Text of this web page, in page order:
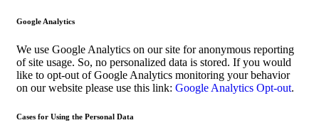
Google Analytics
We use Google Analytics on our site for anonymous reporting
of site usage. So, no personalized data is stored. If you would
like to opt-out of Google Analytics monitoring your behavior
on our website please use this link: Google Analytics Opt-out.
Cases for Using the Personal Data